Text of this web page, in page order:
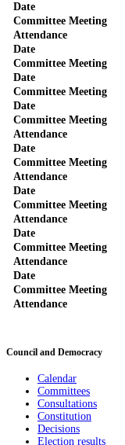
Date
Committee Meeting
Attendance
Date
Committee Meeting
Date
Committee Meeting
Date
Committee Meeting
Attendance
Date
Committee Meeting
Attendance
Date
Committee Meeting
Attendance
Date
Committee Meeting
Attendance
Date
Committee Meeting
Attendance
Council and Democracy
Calendar
Committees
Consultations
Constitution
Decisions
Election results